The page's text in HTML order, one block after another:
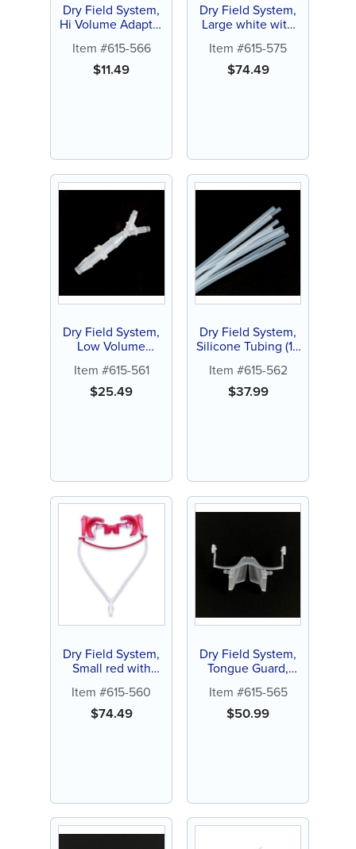
Dry Field System,
Hi Volume Adapter
(1 ct)
Item #615-566
$11.49
Dry Field System,
Large white with
ct)
Item #615-575
$74.49
Dry Field System,
Low Volume
Connector (1 ct)
Item #615-561
$25.49
Dry Field System,
Silicone Tubing (10
Item #615-562
$37.99
Dry Field System,
Small red with
ct)
Item #615-560
$74.49
Dry Field System,
Tongue Guard,
Item #615-565
$50.99